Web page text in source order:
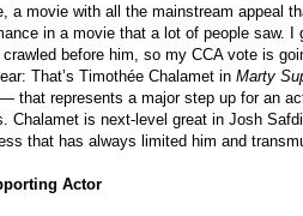
a movie with all the mainstream appeal
in a movie that a lot of people saw.
crawled before him, so my CCA vote is
That’s Timothée Chalamet in Marty
that represents a major step up for an
Chalamet is next-level great in Josh
that has always limited him and
Actor